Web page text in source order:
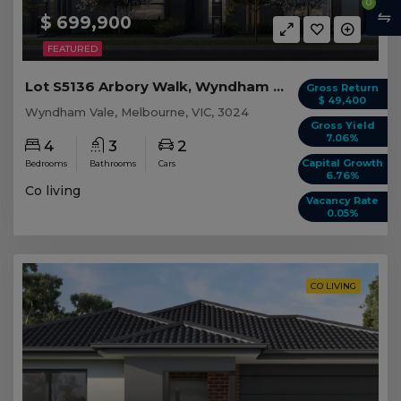
FEATURED
$ 699,900
Gross Return
$ 49,400
Gross Yield
7.06%
Capital Growth
6.76%
Vacancy Rate
0.05%
Lot S5136 Arbory Walk, Wyndham Vale VIC
Wyndham Vale, Melbourne, VIC, 3024
4
Bedrooms
3
Bathrooms
2
Cars
Co living
CO LIVING